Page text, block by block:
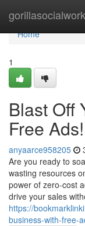
gorillasocialwork
Home
Home
1
Blast Off
Free Ads!
anyaarce958205
Are you ready to
wasting resources
power of zero-cost
drive your sales
https://
business-with-free-